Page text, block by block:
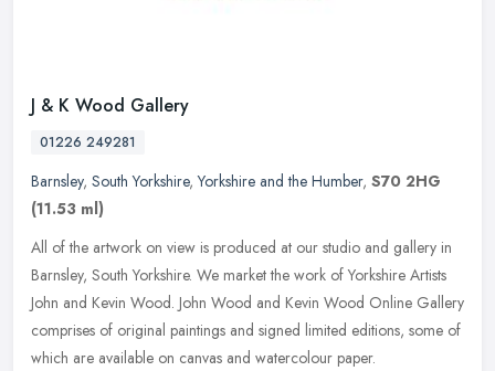
J & K Wood Gallery
01226 249281
Barnsley, South Yorkshire,Yorkshire and the Humber, S70 2HG
(11.53 ml)
All of the artwork on view is produced at our studio and gallery in
Barnsley, South Yorkshire. We market the work of Yorkshire Artists
John and Kevin Wood. John Wood and Kevin Wood Online Gallery
comprises of original paintings and signed limited editions, some of
which are available on canvas and watercolour paper.